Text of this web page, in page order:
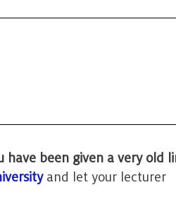
have been given a very old
and let your lecturer